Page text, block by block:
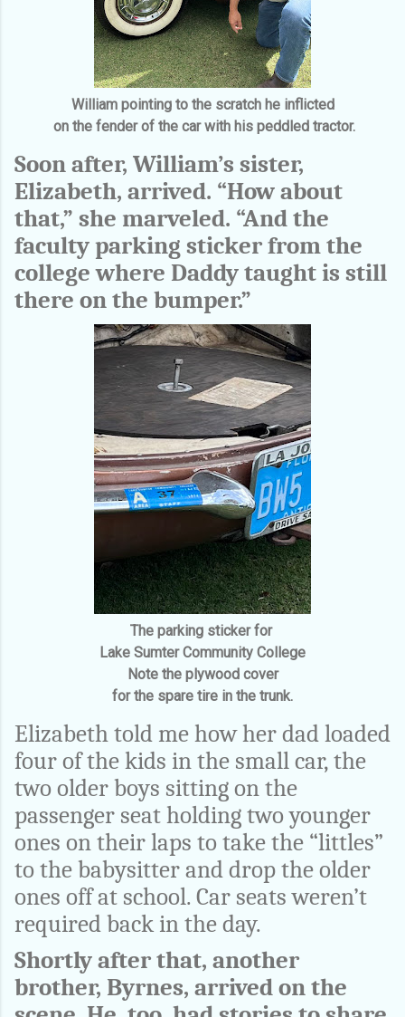
William pointing to the scratch he inflicted
on the fender of the car with his peddled tractor.
Soon after, William’s sister,
Elizabeth, arrived. “How about
that,” she marveled. “And the
faculty parking sticker from the
college where Daddy taught is still
there on the bumper.”
The parking sticker for
Lake Sumter Community College
Note the plywood cover
for the spare tire in the trunk.
Elizabeth told me how her dad loaded
four of the kids in the small car, the
two older boys sitting on the
passenger seat holding two younger
ones on their laps to take the “littles”
to the babysitter and drop the older
ones off at school. Car seats weren’t
required back in the day.
Shortly after that, another
brother, Byrnes, arrived on the